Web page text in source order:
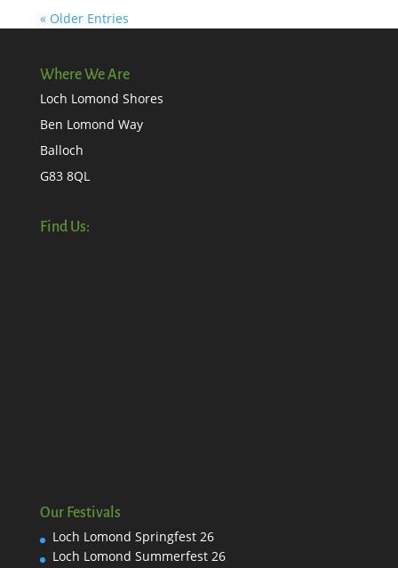
« Older Entries
Where We Are
Loch Lomond Shores
Ben Lomond Way
Balloch
G83 8QL
Find Us:
Our Festivals
Loch Lomond Springfest 26
Loch Lomond Summerfest 26